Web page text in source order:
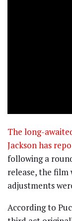
The long-
Jackson has
following a
release, the film
adjustments
According to